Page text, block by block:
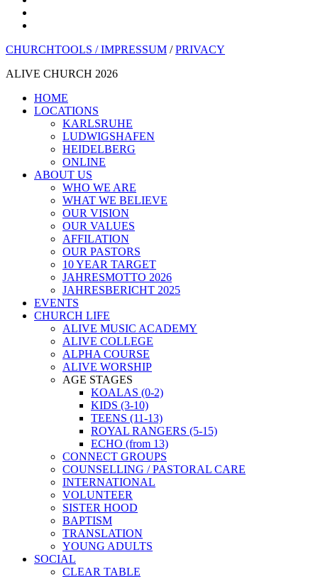
CHURCHTOOLS /IMPRESSUM /PRIVACY
ALIVE CHURCH 2026
Close
Menu
HOME
LOCATIONS
KARLSRUHE
LUDWIGSHAFEN
HEIDELBERG
ONLINE
ABOUT US
WHO WE ARE
WHAT WE BELIEVE
OUR VISION
OUR VALUES
AFFILATION
OUR PASTORS
10 YEAR TARGET
JAHRESMOTTO 2026
JAHRESBERICHT 2025
EVENTS
CHURCH LIFE
ALIVE MUSIC ACADEMY
ALIVE COLLEGE
ALPHA COURSE
ALIVE WORSHIP
AGE STAGES
KOALAS (0-2)
KIDS (3-10)
TEENS (11-13)
ROYAL RANGERS (5-15)
ECHO (from 13)
CONNECT GROUPS
COUNSELLING / PASTORAL CARE
INTERNATIONAL
VOLUNTEER
SISTER HOOD
BAPTISM
TRANSLATION
YOUNG ADULTS
SOCIAL
CLEAR TABLE